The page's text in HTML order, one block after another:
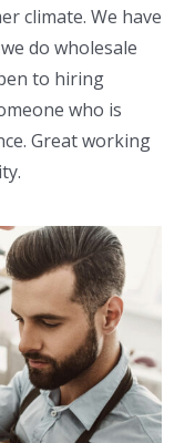
climate. We have
do wholesale
to hiring
who is
Great working